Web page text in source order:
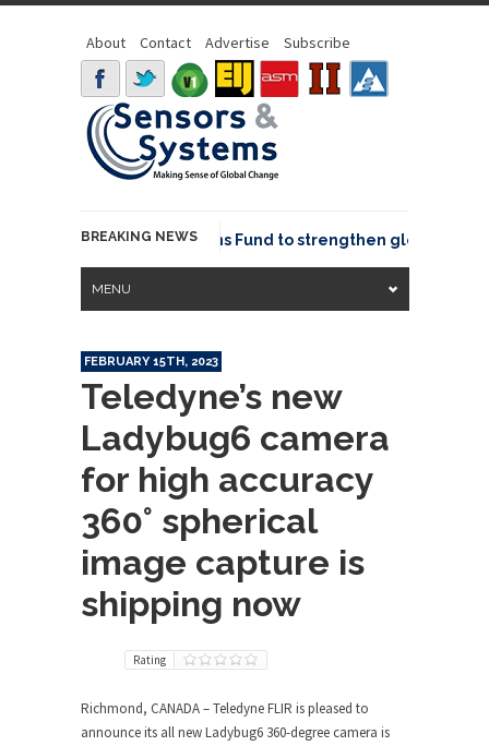
About Contact Advertise Subscribe
BREAKING NEWS
OSGeo joins GeoCommons Fund to strengthen global
MENU
FEBRUARY 15TH, 2023
Teledyne’s new
Ladybug6 camera
for high accuracy
360° spherical
image capture is
shipping now
Rating
Richmond, CANADA – Teledyne FLIR is pleased to
announce its all new Ladybug6 360-degree camera is